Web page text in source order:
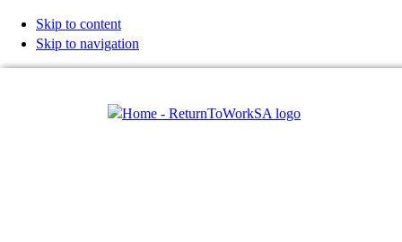
Skip to content
Skip to navigation